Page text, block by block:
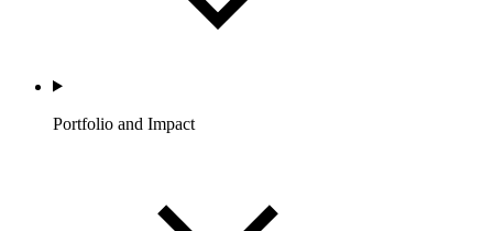
Portfolio and Impact